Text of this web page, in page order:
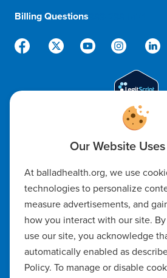
Billing Questions
Notice of Non-Discrimination
Notice of Availability of Language
Privacy Policy
Manage Cookie Settings
At balladhealth.org, we use
technologies to personalize
measure advertisements, and
how you interact with our site.
use our site, you acknowledge
automatically enabled as
Policy. To manage or disable